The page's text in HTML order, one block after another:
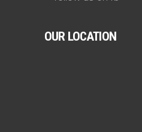
OUR LOCATION